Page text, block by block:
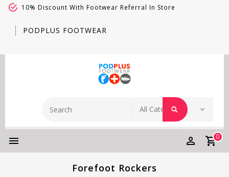
10% Discount With Footwear Referral In Store
PODPLUS FOOTWEAR
0
Forefoot Rockers